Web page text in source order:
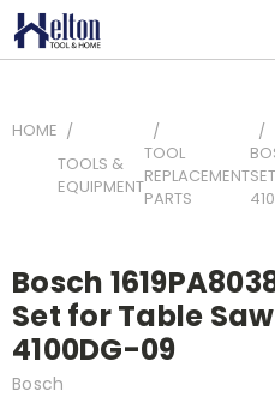
HOME
TOOLS &
EQUIPMENT
TOOL
REPLACEMENT
PARTS
Bosch
Set for Table
4100DG-09
Bosch